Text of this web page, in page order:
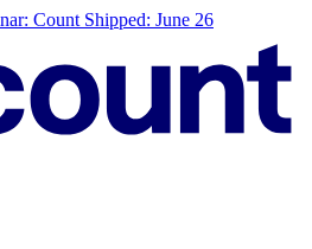
Count Shipped: June 26